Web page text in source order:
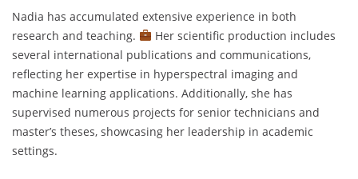
Nadia has accumulated extensive experience in both
research and teaching.
Her scientific production includes
several international publications and communications,
reflecting her expertise in hyperspectral imaging and
machine learning applications. Additionally, she has
supervised numerous projects for senior technicians and
master’s theses, showcasing her leadership in academic
settings.